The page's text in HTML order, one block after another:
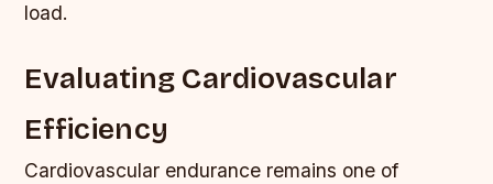
load.
Evaluating Cardiovascular
Efficiency
Cardiovascular endurance remains one of